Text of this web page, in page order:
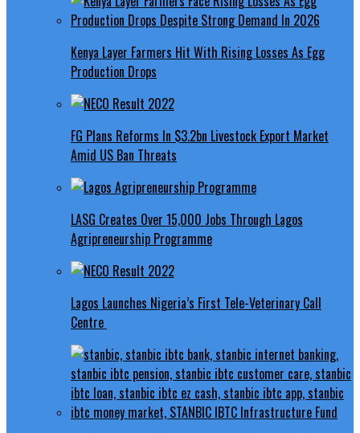
Kenya Layer Farmers Hit With Rising Losses As Egg
Production Drops
FG Plans Reforms In $3.2bn Livestock Export Market
Amid US Ban Threats
LASG Creates Over 15,000 Jobs Through Lagos
Agripreneurship Programme
Lagos Launches Nigeria’s First Tele-Veterinary Call
Centre